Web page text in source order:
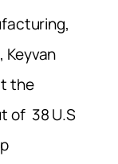
Keyvan
the
of 38 U.S